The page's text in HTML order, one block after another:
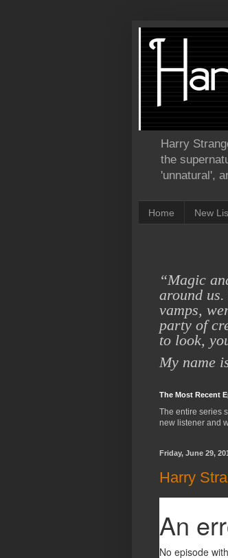
Harry
the
'unnatural',
Home New
“Magic
around
vamps,
party of
to look,
My name
The Most Recent
The entire series
new listener and
Friday, June 29,
Harry